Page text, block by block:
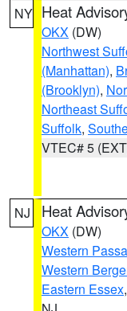
NY Heat
OKX (DW)
Northwest
(Manhattan),
(Brooklyn),
Northeast
Suffolk,
VTEC# 5
NJ Heat
OKX (DW)
Western
Western
Eastern Essex,